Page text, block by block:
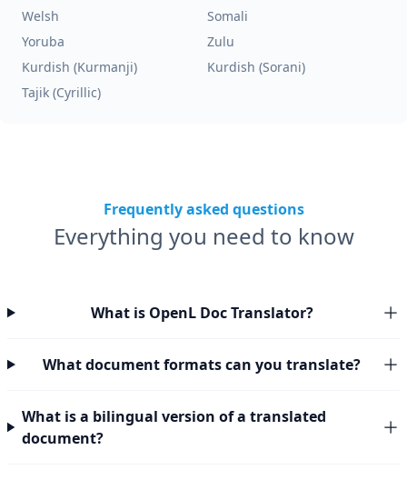
Welsh
Somali
Yoruba
Zulu
Kurdish (Kurmanji)
Kurdish (Sorani)
Tajik (Cyrillic)
Frequently asked questions
Everything you need to know
What is OpenL Doc Translator?
What document formats can you translate?
What is a bilingual version of a translated
document?